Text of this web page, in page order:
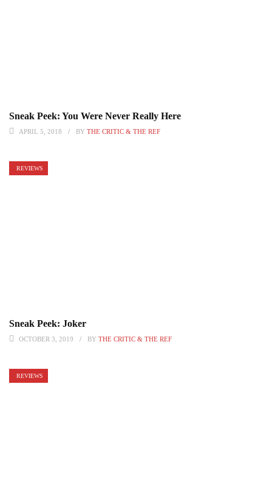
Sneak Peek: You Were Never Really Here
APRIL 5, 2018 BY THE CRITIC & THE REF
REVIEWS
Sneak Peek: Joker
OCTOBER 3, 2019 BY THE CRITIC & THE REF
REVIEWS